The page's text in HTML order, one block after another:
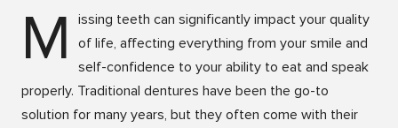
M
issing teeth can significantly impact your quality
of life, affecting everything from your smile and
self-confidence to your ability to eat and speak
properly. Traditional dentures have been the go-to
solution for many years, but they often come with their